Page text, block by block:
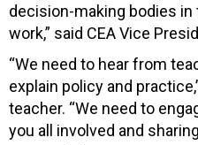
decision-making bodies
work,” said CEA Vice
“We need to hear from
explain policy and
teacher. “We need to
you all involved and